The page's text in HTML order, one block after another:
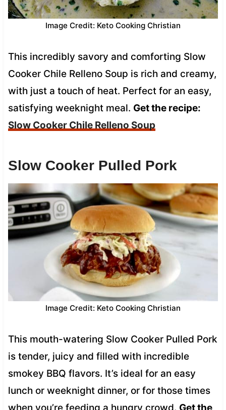
Image Credit: Keto Cooking Christian
This incredibly savory and comforting Slow
Cooker Chile Relleno Soup is rich and creamy,
with just a touch of heat. Perfect for an easy,
satisfying weeknight meal. Get the recipe:
Slow Cooker Chile Relleno Soup
Slow Cooker Pulled Pork
Image Credit: Keto Cooking Christian
This mouth-watering Slow Cooker Pulled Pork
is tender, juicy and filled with incredible
smokey BBQ flavors. It’s ideal for an easy
lunch or weeknight dinner, or for those times
when you’re feeding a hungry crowd. Get the